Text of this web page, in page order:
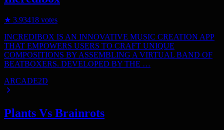
★ 3.93418 votes
INCREDIBOX IS AN INNOVATIVE MUSIC CREATION APP
THAT EMPOWERS USERS TO CRAFT UNIQUE
COMPOSITIONS BY ASSEMBLING A VIRTUAL BAND OF
BEATBOXERS. DEVELOPED BY THE …
ARCADE2D
Plants Vs Brainrots